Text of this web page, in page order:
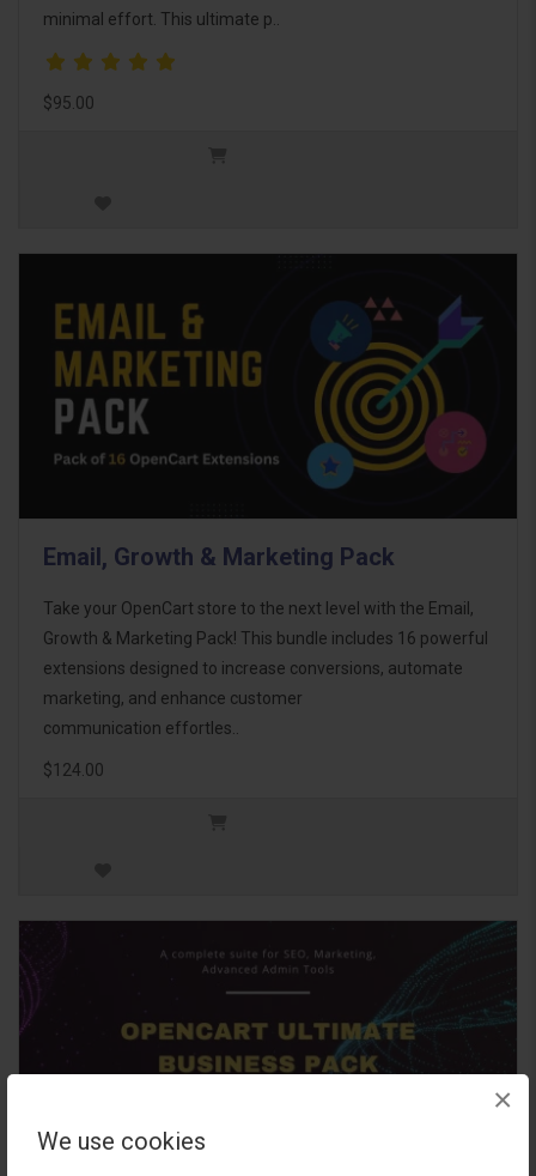
We use cookies
×
minimal effort. This ultimate p..
$95.00
Email, Growth & Marketing Pack
Take your OpenCart store to the next level with the Email,
Growth & Marketing Pack! This bundle includes 16 powerful
extensions designed to increase conversions, automate
marketing, and enhance customer
communication effortles..
$124.00